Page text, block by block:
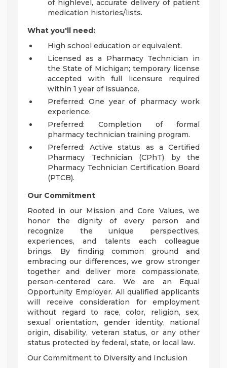
of highlevel, accurate delivery of patient
medication histories/lists.
What you'll need:
High school education or equivalent.
Licensed as a Pharmacy Technician in
the State of Michigan; temporary license
accepted with full licensure required
within 1 year of issuance.
Preferred: One year of pharmacy work
experience.
Preferred: Completion of formal
pharmacy technician training program.
Preferred: Active status as a Certified
Pharmacy Technician (CPhT) by the
Pharmacy Technician Certification Board
(PTCB).
Our Commitment
Rooted in our Mission and Core Values, we
honor the dignity of every person and
recognize the unique perspectives,
experiences, and talents each colleague
brings. By finding common ground and
embracing our differences, we grow stronger
together and deliver more compassionate,
person-centered care. We are an Equal
Opportunity Employer. All qualified applicants
will receive consideration for employment
without regard to race, color, religion, sex,
sexual orientation, gender identity, national
origin, disability, veteran status, or any other
status protected by federal, state, or local law.
Our Commitment to Diversity and Inclusion